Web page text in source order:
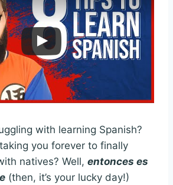
with learning Spanish?
you forever to finally
natives? Well, entonces es
(then, it’s your lucky day!)